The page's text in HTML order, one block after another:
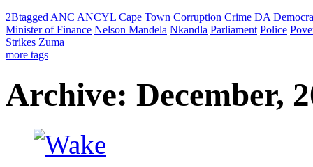
2Btagged ANC ANCYL Cape Town Corruption Crime DA
Minister of Finance Nelson Mandela Nkandla Parliament Police
Strikes Zuma
more tags
Archive: December,